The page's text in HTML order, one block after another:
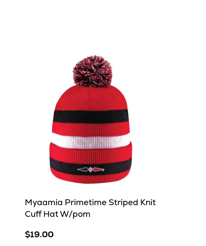
Myaamia Primetime Striped Knit
Cuff Hat W/pom
$19.00